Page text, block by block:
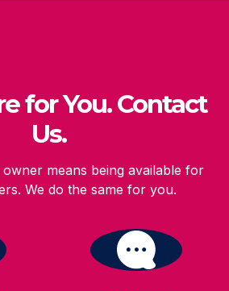
for You. Contact
Us.
means being available for
We do the same for you.